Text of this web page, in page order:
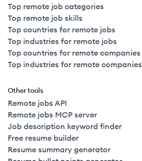
Top remote job categories
Top remote job skills
Top countries for remote jobs
Top industries for remote jobs
Top countries for remote companies
Top industries for remote companies
Other tools
Remote jobs API
Remote jobs MCP server
Job description keyword finder
Free resume builder
Resume summary generator